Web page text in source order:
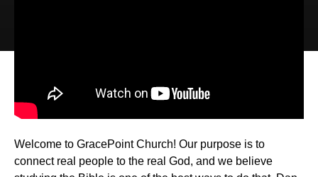
Dan Turpin, Camp Director,
Bethany Farm Camp (1 John 4:7-21)
Welcome to GracePoint Church! Our purpose is to
connect real people to the real God, and we believe